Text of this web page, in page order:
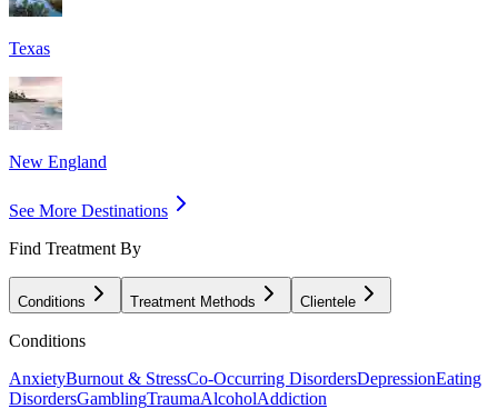
Texas
New England
See More Destinations
Find Treatment By
Conditions Treatment Methods Clientele
Conditions
AnxietyBurnout & StressCo-Occurring DisordersDepressionEating
DisordersGamblingTraumaAlcoholAddiction